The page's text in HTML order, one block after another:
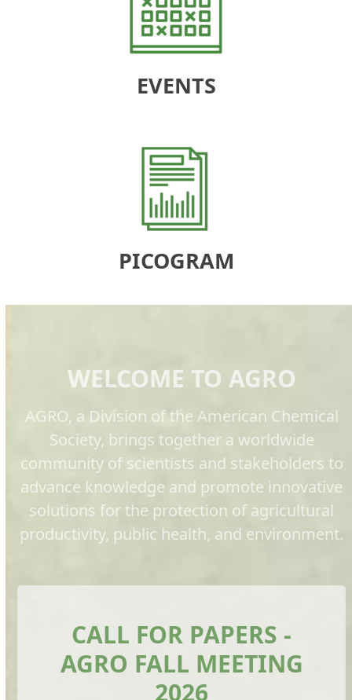
EVENTS
PICOGRAM
WELCOME TO AGRO
AGRO, a Division of the American Chemical
Society, brings together a worldwide
community of scientists and stakeholders to
advance knowledge and promote innovative
solutions for the protection of agricultural
productivity, public health, and environment.
CALL FOR PAPERS -
AGRO FALL MEETING
2026